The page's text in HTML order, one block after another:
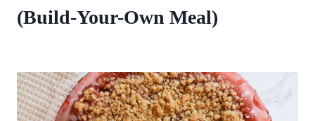
(Build-Your-Own Meal)